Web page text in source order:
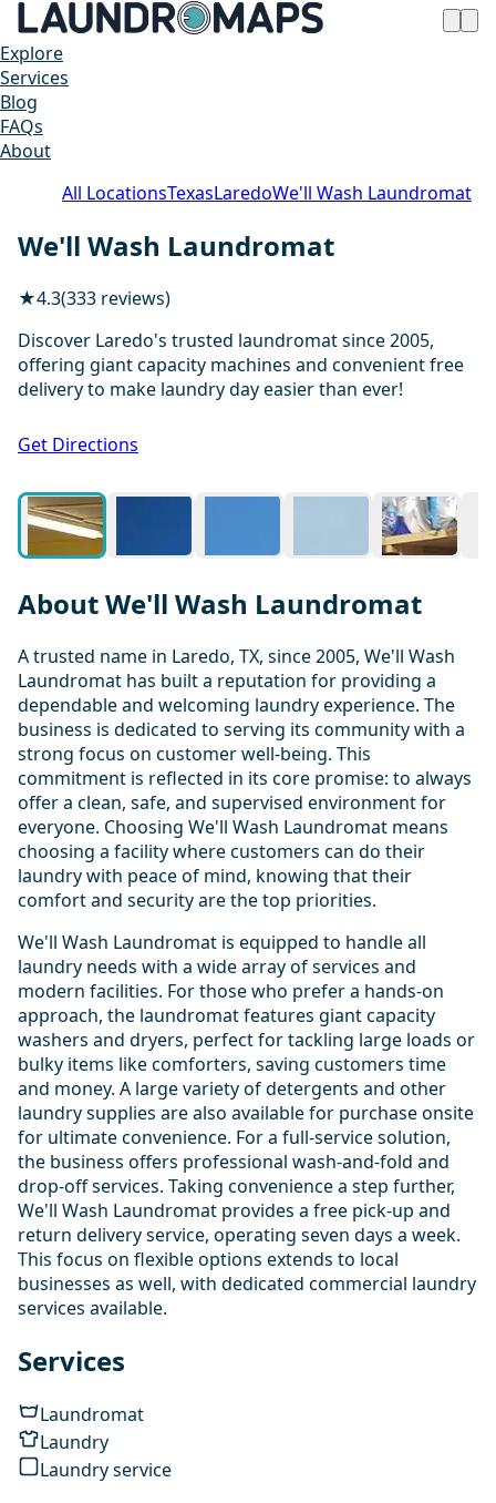
Explore
Services
Blog
FAQs
About
All LocationsTexasLaredoWe'll Wash Laundromat
We'll Wash Laundromat
★4.3(333 reviews)
Discover Laredo's trusted laundromat since 2005,
offering giant capacity machines and convenient free
delivery to make laundry day easier than ever!
Get Directions
About We'll Wash Laundromat
A trusted name in Laredo, TX, since 2005, We'll Wash
Laundromat has built a reputation for providing a
dependable and welcoming laundry experience. The
business is dedicated to serving its community with a
strong focus on customer well-being. This
commitment is reflected in its core promise: to always
offer a clean, safe, and supervised environment for
everyone. Choosing We'll Wash Laundromat means
choosing a facility where customers can do their
laundry with peace of mind, knowing that their
comfort and security are the top priorities.
We'll Wash Laundromat is equipped to handle all
laundry needs with a wide array of services and
modern facilities. For those who prefer a hands-on
approach, the laundromat features giant capacity
washers and dryers, perfect for tackling large loads or
bulky items like comforters, saving customers time
and money. A large variety of detergents and other
laundry supplies are also available for purchase onsite
for ultimate convenience. For a full-service solution,
the business offers professional wash-and-fold and
drop-off services. Taking convenience a step further,
We'll Wash Laundromat provides a free pick-up and
return delivery service, operating seven days a week.
This focus on flexible options extends to local
businesses as well, with dedicated commercial laundry
services available.
Services
Laundromat
Laundry
Laundry service